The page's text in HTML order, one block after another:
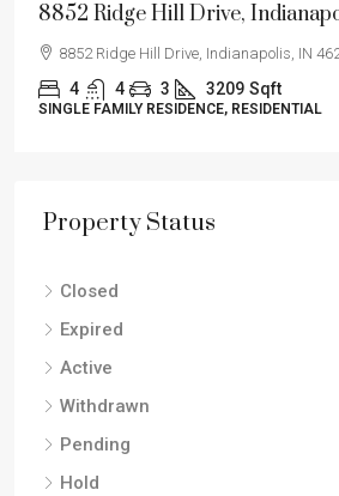
8852 Ridge Hill Drive,
8852 Ridge Hill Drive, Indianapolis, IN
4 4 3 3209 Sqft
SINGLE FAMILY RESIDENCE, RESIDENTIAL
Property Status
Closed
Expired
Active
Withdrawn
Pending
Hold